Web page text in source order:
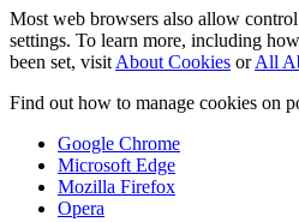
Most web browsers also allow
settings. To learn more, including
been set, visit About Cookies orAll
Find out how to manage cookies on
Google Chrome
Microsoft Edge
Mozilla Firefox
Opera